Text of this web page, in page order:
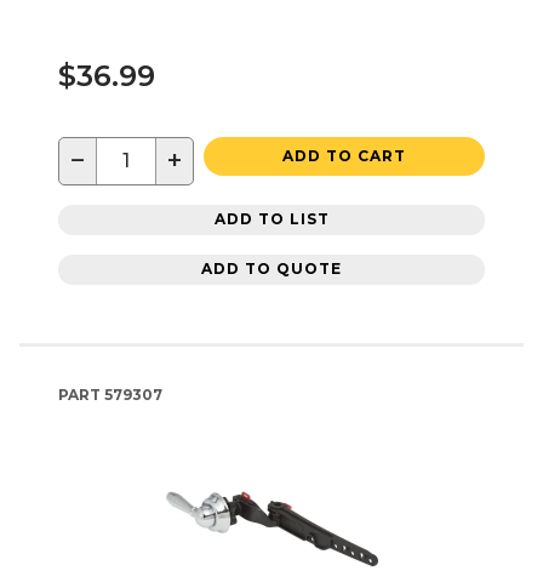
$36.99
− + ADD TO CART
ADD TO LIST
ADD TO QUOTE
PART 579307